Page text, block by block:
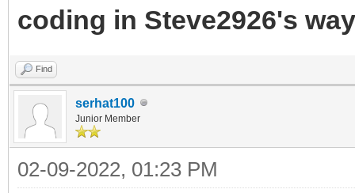
coding in Steve2926's way
Find
serhat100
Junior Member
02-09-2022, 01:23 PM